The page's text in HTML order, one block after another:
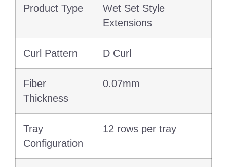
Product Type
Wet Set Style
Extensions
Curl Pattern D Curl
Fiber
Thickness
0.07mm
Tray
Configuration
12 rows per tray